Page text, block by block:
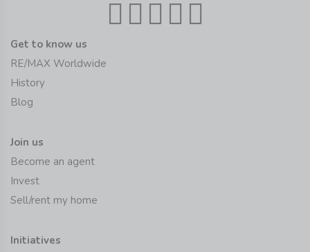
Get to know us
RE/MAX Worldwide
History
Blog
Join us
Become an agent
Invest
Sell/rent my home
Initiatives